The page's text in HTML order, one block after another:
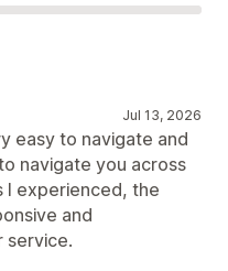
Jul 13, 2026
easy to navigate and
navigate you across
I experienced, the
and
service.